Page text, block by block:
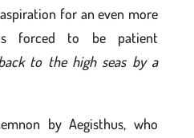
for an even more
forced to be patient
to the high seas by a
by Aegisthus, who